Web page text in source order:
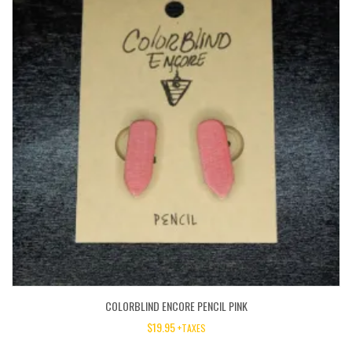
COLORBLIND ENCORE PENCIL PINK
$19.95 +TAXES